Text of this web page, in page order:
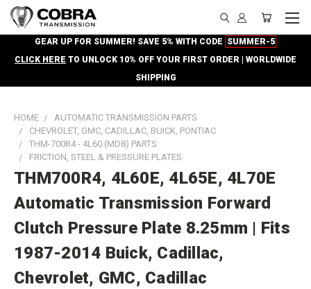
GEAR UP FOR SUMMER! SAVE 5% WITH CODE SUMMER-5
CLICK HERE TO UNLOCK 10% OFF YOUR FIRST ORDER | WORLDWIDE
SHIPPING
HOME
AUTOMATIC TRANSMISSION PARTS
CHEVROLET, GMC, CADILLAC, BUICK, PONTIAC
THM-700R4 - 4L60 (MD8) PARTS
FRICTION, STEEL & PRESSURE PLATES
THM700R4, 4L60E, 4L65E, 4L70E
Automatic Transmission Forward
Clutch Pressure Plate 8.25mm | Fits
1987-2014 Buick, Cadillac,
Chevrolet, GMC, Cadillac